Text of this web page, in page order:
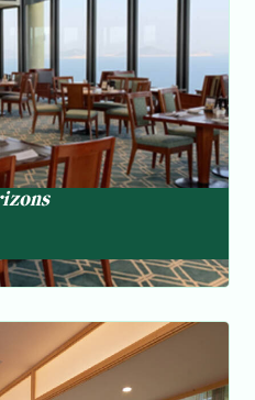
Table